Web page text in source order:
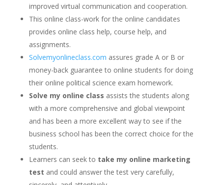
improved virtual communication and cooperation.
This online class-work for the online candidates
provides online class help, course help, and
assignments.
Solvemyonlineclass.com assures grade A or B or
money-back guarantee to online students for doing
their online political science exam homework.
Solve my online class assists the students along
with a more comprehensive and global viewpoint
and has been a more excellent way to see if the
business school has been the correct choice for the
students.
Learners can seek to take my online marketing
test and could answer the test very carefully,